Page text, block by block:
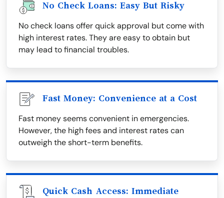
No Check Loans: Easy But Risky
No check loans offer quick approval but come with
high interest rates. They are easy to obtain but
may lead to financial troubles.
Fast Money: Convenience at a Cost
Fast money seems convenient in emergencies.
However, the high fees and interest rates can
outweigh the short-term benefits.
Quick Cash Access: Immediate